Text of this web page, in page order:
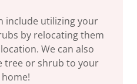
include utilizing your
by relocating them
We can also
tree or shrub to your